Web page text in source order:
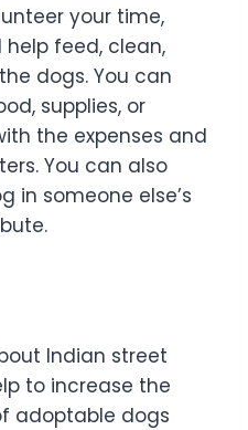
your time,
help feed, clean,
dogs. You can
supplies, or
the expenses and
You can also
in someone else’s
Indian street
to increase the
adoptable dogs